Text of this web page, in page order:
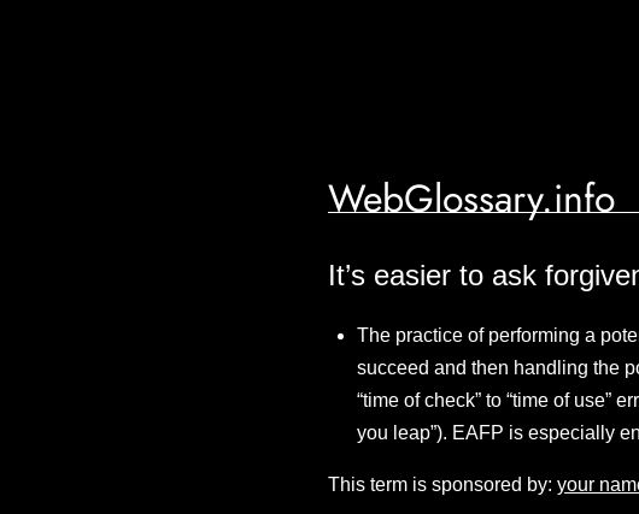
WebGlossary.info
It’s easier to ask
The practice of performing a
succeed and then handling the
“time of check” to “time of use”
you leap”). EAFP is especially
This term is sponsored by: your